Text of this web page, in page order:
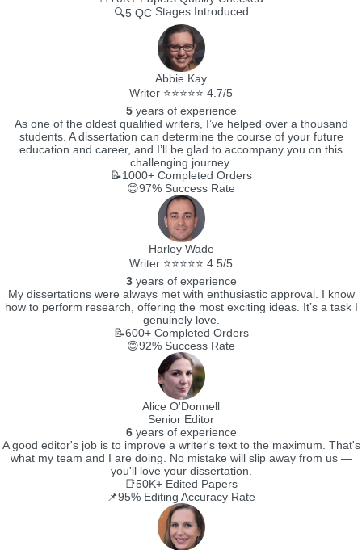
🔍5 QCStages Introduced
Abbie Kay
Writer ⭐⭐⭐⭐⭐ 4.7/5
5years of experience
As one of the oldest qualified writers, I’ve helped over a thousand
students. A dissertation can determine the course of your future
education and career, and I’ll be glad to accompany you on this
challenging journey.
📝1000+Completed Orders
😊97% Success Rate
Harley Wade
Writer ⭐⭐⭐⭐⭐ 4.5/5
3years of experience
My dissertations were always met with enthusiastic approval. I know
how to perform research, offering the most exciting ideas. It’s a task I
genuinely love.
📝600+Completed Orders
😊92% Success Rate
Alice O'Donnell
Senior Editor
6years of experience
A good editor's job is to improve a writer's text to the maximum. That's
what my team and I are doing. No mistake will slip away from us —
you'll love your dissertation.
📑50K+ Edited Papers
📌95% Editing Accuracy Rate